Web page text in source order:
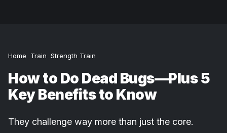
Home Train Strength Train
How to Do Dead Bugs—Plus 5
Key Benefits to Know
They challenge way more than just the core.